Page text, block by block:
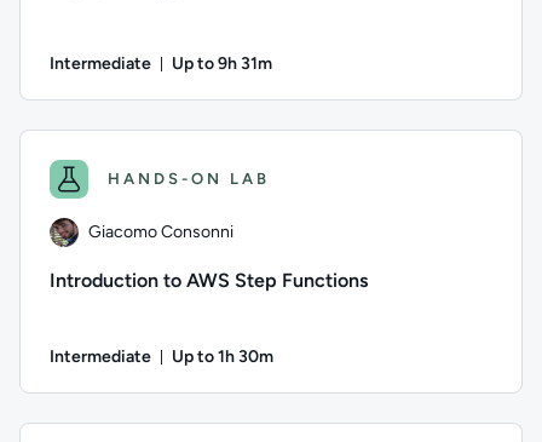
Intermediate Up to 9h 31m
HANDS-ON LAB
Giacomo Consonni
Introduction to AWS Step Functions
Intermediate Up to 1h 30m